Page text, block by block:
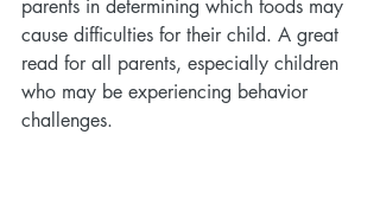
parents in determining which foods may
cause difficulties for their child. A great
read for all parents, especially children
who may be experiencing behavior
challenges.